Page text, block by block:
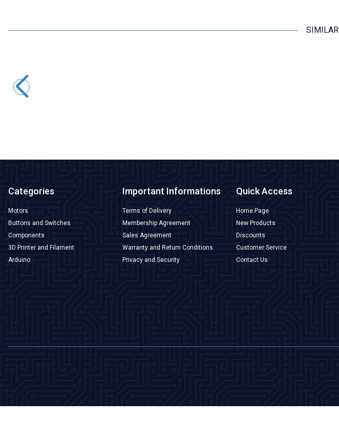
SIMILAR
Categories
Motors
Buttons and Switches
Components
3D Printer and Filament
Arduino
Important Informations
Terms of Delivery
Membership Agreement
Sales Agreement
Warranty and Return Conditions
Privacy and Security
Quick Access
Home Page
New Products
Discounts
Customer Service
Contact Us